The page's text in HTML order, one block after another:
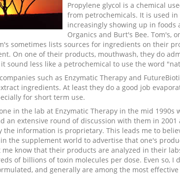
Propylene glycol is a chemical
from petrochemicals. It is used
increasingly showing up in foods
Organics and Burt's Bee. Tom's,
sometimes lists sources for ingredients on their
On one of their products, mouthwash, they do
sound less like a petrochemical to use the word
such as Enzymatic Therapy and
ingredients. At least they do a good job
for short term use.
in the lab at Enzymatic Therapy in the mid
an extensive round of discussion with them in
the information is proprietary. This leads me to
the supplement world to advertise that one's
me know that their products are analyzed in their
of billions of toxin molecules per dose. Even so,
and generally are among the most